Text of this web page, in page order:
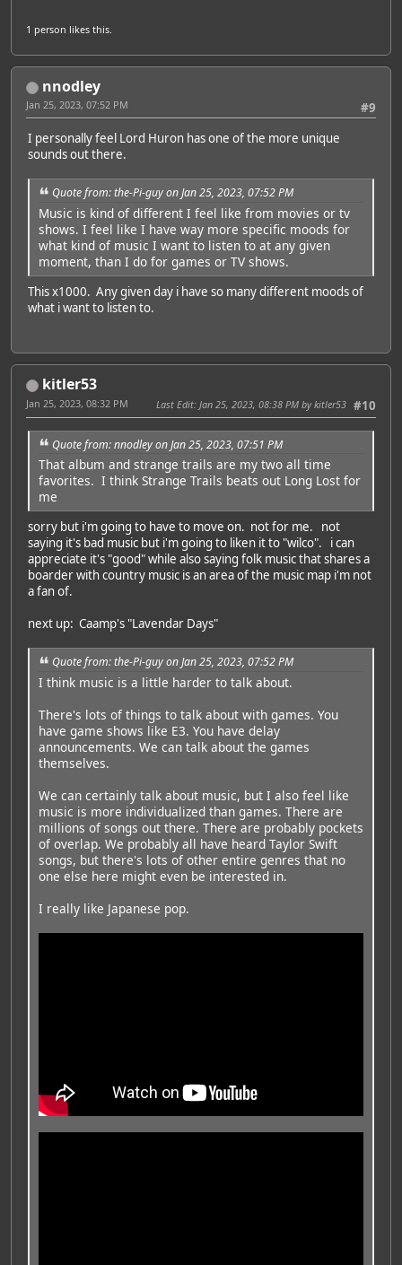
1 person likes this.
nnodley
#9
Jan 25, 2023, 07:52 PM
I personally feel Lord Huron has one of the more unique
sounds out there.
Quote from: the-Pi-guy on Jan 25, 2023, 07:52 PM
Music is kind of different I feel like from movies or tv
shows. I feel like I have way more specific moods for
what kind of music I want to listen to at any given
moment, than I do for games or TV shows.
This x1000. Any given day i have so many different moods of
what i want to listen to.
kitler53
#10
Jan 25, 2023, 08:32 PM Last Edit: Jan 25, 2023, 08:38 PM by kitler53
Quote from: nnodley on Jan 25, 2023, 07:51 PM
That album and strange trails are my two all time
favorites. I think Strange Trails beats out Long Lost for
me
sorry but i'm going to have to move on. not for me. not
saying it's bad music but i'm going to liken it to "wilco". i can
appreciate it's "good" while also saying folk music that shares a
boarder with country music is an area of the music map i'm not
a fan of.
next up: Caamp's "Lavendar Days"
Quote from: the-Pi-guy on Jan 25, 2023, 07:52 PM
I think music is a little harder to talk about.
There's lots of things to talk about with games. You
have game shows like E3. You have delay
announcements. We can talk about the games
themselves.
We can certainly talk about music, but I also feel like
music is more individualized than games. There are
millions of songs out there. There are probably pockets
of overlap. We probably all have heard Taylor Swift
songs, but there's lots of other entire genres that no
one else here might even be interested in.
I really like Japanese pop.